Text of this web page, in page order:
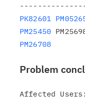
PK82601
PM25450
PM26708
Problem
Affected Users: